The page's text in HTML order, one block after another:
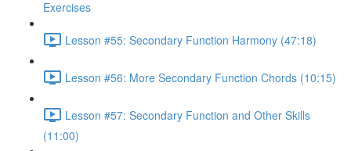
Exercises
Lesson #55: Secondary Function Harmony (47:18)
Lesson #56: More Secondary Function Chords (10:15)
Lesson #57: Secondary Function and Other Skills
(11:00)